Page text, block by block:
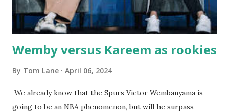
born with cystic fibrosis , and during her fr...
Wemby versus Kareem as rookies
By Tom Lane April 06, 2024
We already know that the Spurs Victor Wembanyama is
going to be an NBA phenomenon, but will he surpass